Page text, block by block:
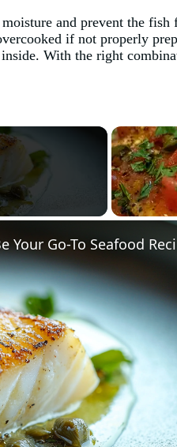
and prevent the
if not properly
With the right
Your Go-To Seafood